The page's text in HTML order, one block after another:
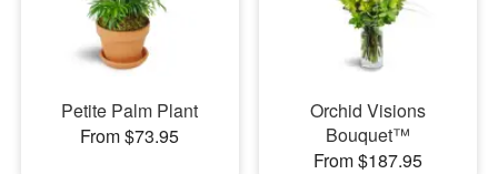
Petite Palm Plant
From $73.95
Orchid Visions
Bouquet™
From $187.95